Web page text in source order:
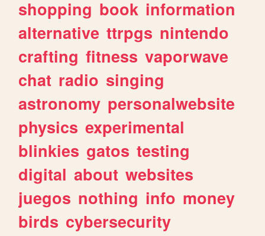
shopping book information
alternative ttrpgs nintendo
crafting fitness vaporwave
chat radio singing
astronomy personalwebsite
physics experimental
blinkies gatos testing
digital about websites
juegos nothing info money
birds cybersecurity